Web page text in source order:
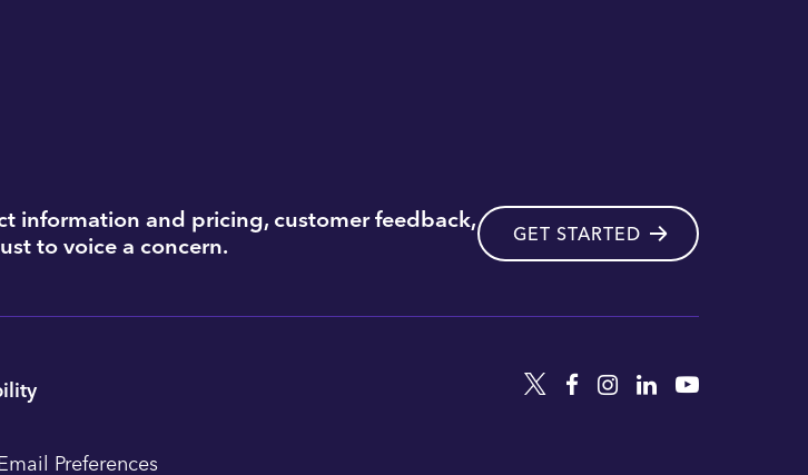
information and pricing, customer feedback,
to voice a concern.
GET STARTED
Preferences
Twitter
FacebookInstagram
LinkedinYouTube